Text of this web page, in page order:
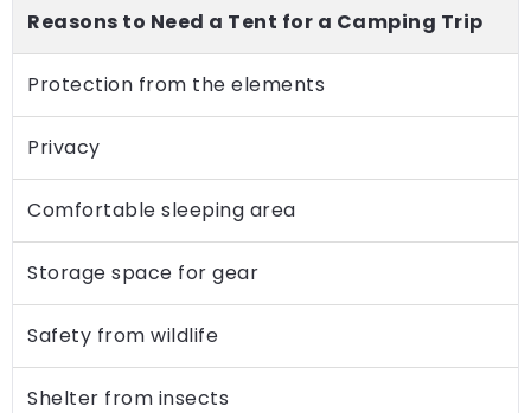
Reasons to Need a Tent for a Camping Trip
Protection from the elements
Privacy
Comfortable sleeping area
Storage space for gear
Safety from wildlife
Shelter from insects